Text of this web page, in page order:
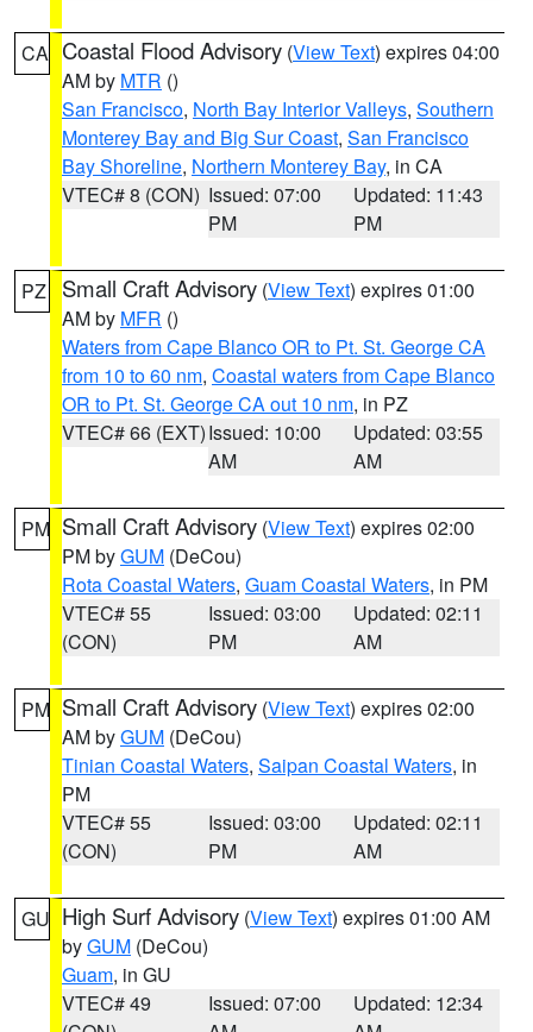
CA Coastal Flood Advisory (View Text) expires 04:00
AM by MTR ()
San Francisco, North Bay Interior Valleys, Southern
Monterey Bay and Big Sur Coast, San Francisco
Bay Shoreline, Northern Monterey Bay, in CA
VTEC# 8 (CON) Issued: 07:00
PM
Updated: 11:43
PM
PZ Small Craft Advisory (View Text) expires 01:00
AM by MFR ()
Waters from Cape Blanco OR to Pt. St. George CA
from 10 to 60 nm, Coastal waters from Cape Blanco
OR to Pt. St. George CA out 10 nm, in PZ
VTEC# 66 (EXT)Issued: 10:00
AM
Updated: 03:55
AM
PM Small Craft Advisory (View Text) expires 02:00
PM byGUM (DeCou)
Rota Coastal Waters, Guam Coastal Waters, in PM
VTEC# 55
(CON)
Issued: 03:00
PM
Updated: 02:11
AM
PM Small Craft Advisory (View Text) expires 02:00
AM byGUM (DeCou)
Tinian Coastal Waters, Saipan Coastal Waters, in
PM
VTEC# 55
(CON)
Issued: 03:00
PM
Updated: 02:11
AM
GU High Surf Advisory (View Text) expires 01:00 AM
byGUM (DeCou)
Guam, in GU
VTEC# 49
Issued: 07:00
Updated: 12:34